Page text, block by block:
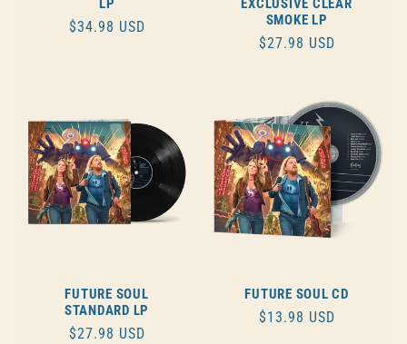
LP
REGULAR
$34.98 USD
EXCLUSIVE CLEAR
SMOKE LP
REGULAR
$27.98 USD
FUTURE SOUL
STANDARD LP
REGULAR
$27.98 USD
FUTURE SOUL CD
REGULAR
$13.98 USD